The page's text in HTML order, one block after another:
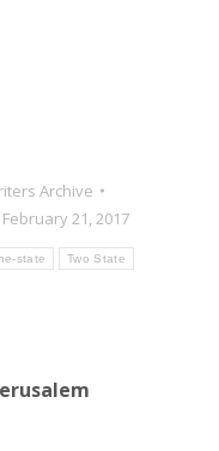
Archive
February 21, 2017
state Two State